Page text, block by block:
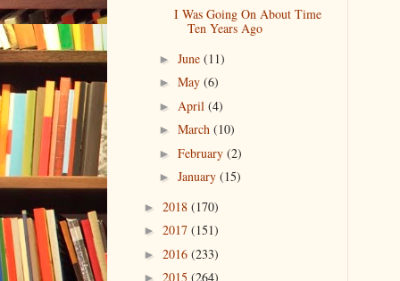
I Was Going On About Time
Ten Years Ago
► June (11)
► May (6)
► April (4)
► March (10)
► February (2)
► January (15)
► 2018 (170)
► 2017 (151)
► 2016 (233)
► 2015 (264)